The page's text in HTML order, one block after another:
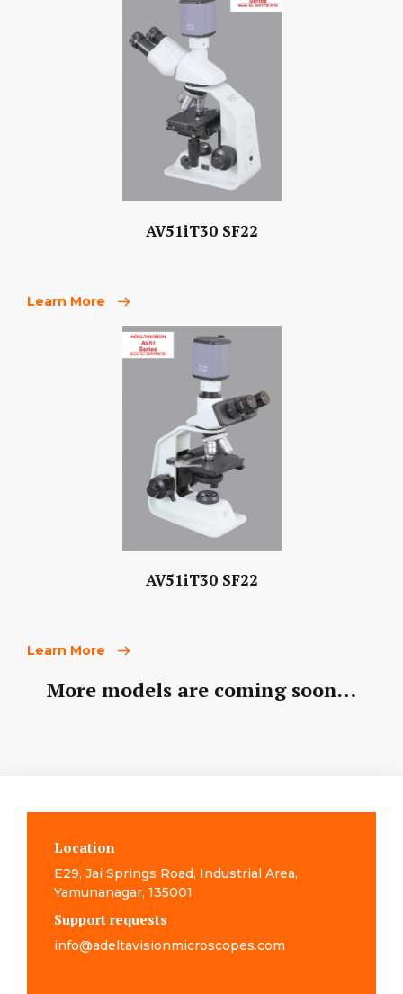
AV51iT30 SF22
Learn More
AV51iT30 SF22
Learn More
More models are coming soon…
Location
E29, Jai Springs Road, Industrial Area,
Yamunanagar, 135001
Support requests
info@adeltavisionmicroscopes.com